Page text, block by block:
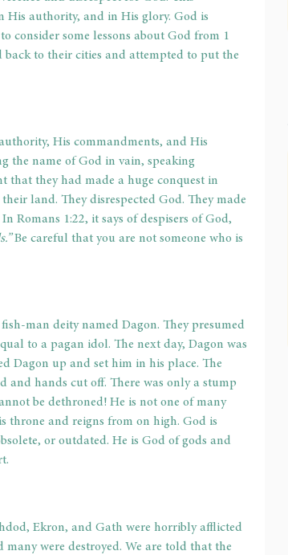
His authority, and in His glory. God is
consider some lessons about God from 1
to their cities and attempted to put the
His commandments, and His
the name of God in vain, speaking
that they had made a huge conquest in
land. They disrespected God. They made
Romans 1:22, it says of despisers of God,
Be careful that you are not someone who is
man deity named Dagon. They presumed
to a pagan idol. The next day, Dagon was
Dagon up and set him in his place. The
hands cut off. There was only a stump
be dethroned! He is not one of many
throne and reigns from on high. God is
or outdated. He is God of gods and
Ekron, and Gath were horribly afflicted
were destroyed. We are told that the